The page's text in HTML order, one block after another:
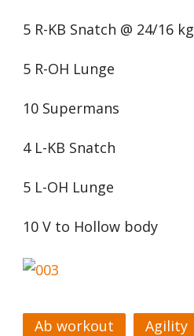
5 R-KB Snatch @ 24/16 kg
5 R-OH Lunge
10 Supermans
4 L-KB Snatch
5 L-OH Lunge
10 V to Hollow body
Ab workout Agility